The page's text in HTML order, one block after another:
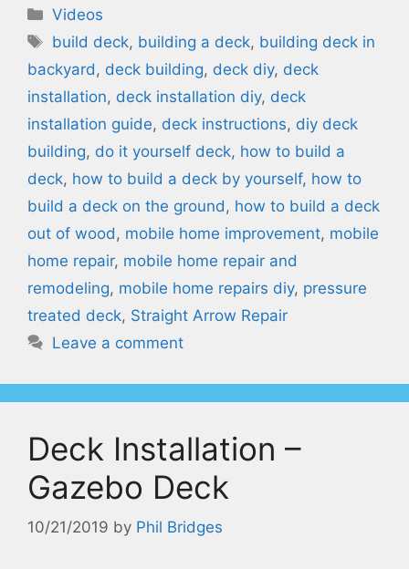
Categories
Videos
Tags
build deck, building a deck, building deck in
backyard , deck building, deck diy, deck
installation, deck installation diy, deck
installation guide, deck instructions, diy deck
building, do it yourself deck, how to build a
deck, how to build a deck by yourself, how to
build a deck on the ground , how to build a deck
out of wood , mobile home improvement, mobile
home repair, mobile home repair and
remodeling, mobile home repairs diy, pressure
treated deck, Straight Arrow Repair
Leave a comment
Deck Installation –
Gazebo Deck
10/21/2019 by Phil Bridges